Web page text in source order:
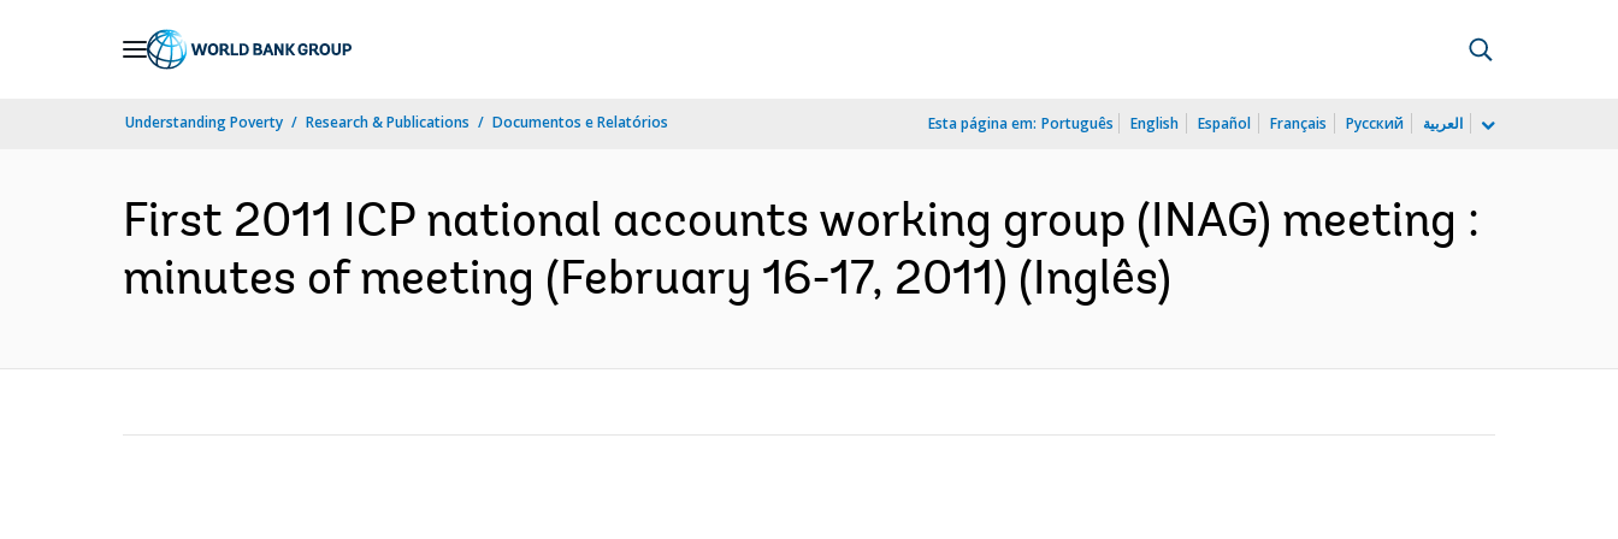
Understanding Poverty Research & Publications Documentos e Relatórios Esta página em: Português English Español Français Русский العربية
First 2011 ICP national accounts working group (INAG) meeting :
minutes of meeting (February 16-17, 2011) (Inglês)